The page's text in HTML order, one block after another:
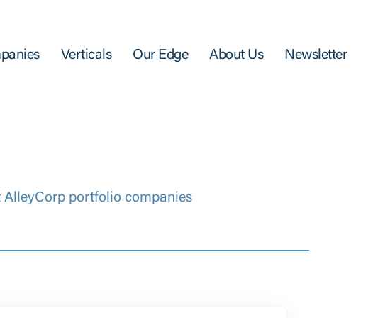
Verticals Our Edge About Us Newsletter
AlleyCorp portfolio companies